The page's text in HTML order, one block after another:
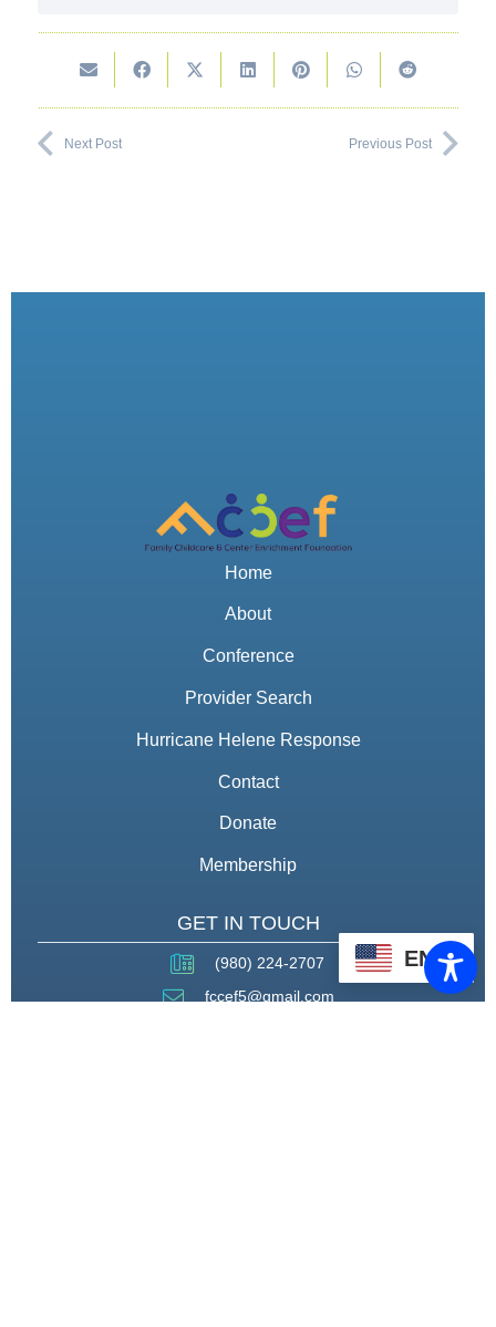
Next Post Previous Post
Home
About
Conference
Provider Search
Hurricane Helene Response
Contact
Donate
Membership
GET IN TOUCH
(980) 224-2707
fccef5@gmail.com
EN